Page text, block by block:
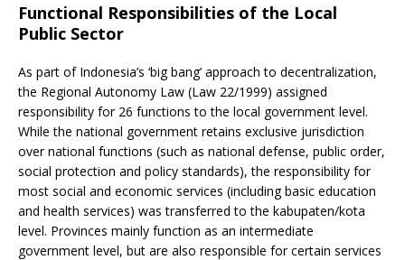
Functional Responsibilities of the Local
Public Sector
As part of Indonesia’s ‘big bang’ approach to decentralization,
the Regional Autonomy Law (Law 22/1999) assigned
responsibility for 26 functions to the local government level.
While the national government retains exclusive jurisdiction
over national functions (such as national defense, public order,
social protection and policy standards), the responsibility for
most social and economic services (including basic education
and health services) was transferred to the kabupaten/kota
level. Provinces mainly function as an intermediate
government level, but are also responsible for certain services